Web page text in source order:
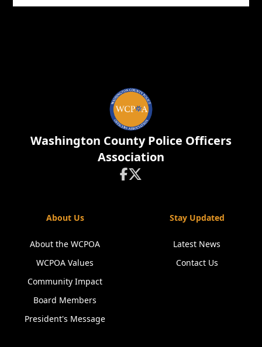
Washington County Police Officers
Association

About Us
About the WCPOA
WCPOA Values
Community Impact
Board Members
President's Message
Stay Updated
Latest News
Contact Us